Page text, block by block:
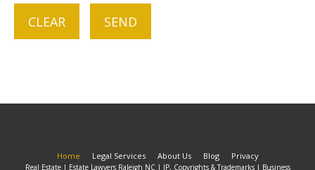
Home Legal Services About Us Blog Privacy
Real Estate | Estate Lawyers Raleigh NC | IP, Copyrights & Trademarks | Business